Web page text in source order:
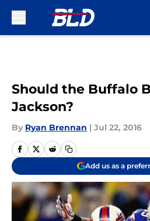
Should the Buffalo
Jackson?
By Ryan Brennan | Jul 22, 2016
Add us as a